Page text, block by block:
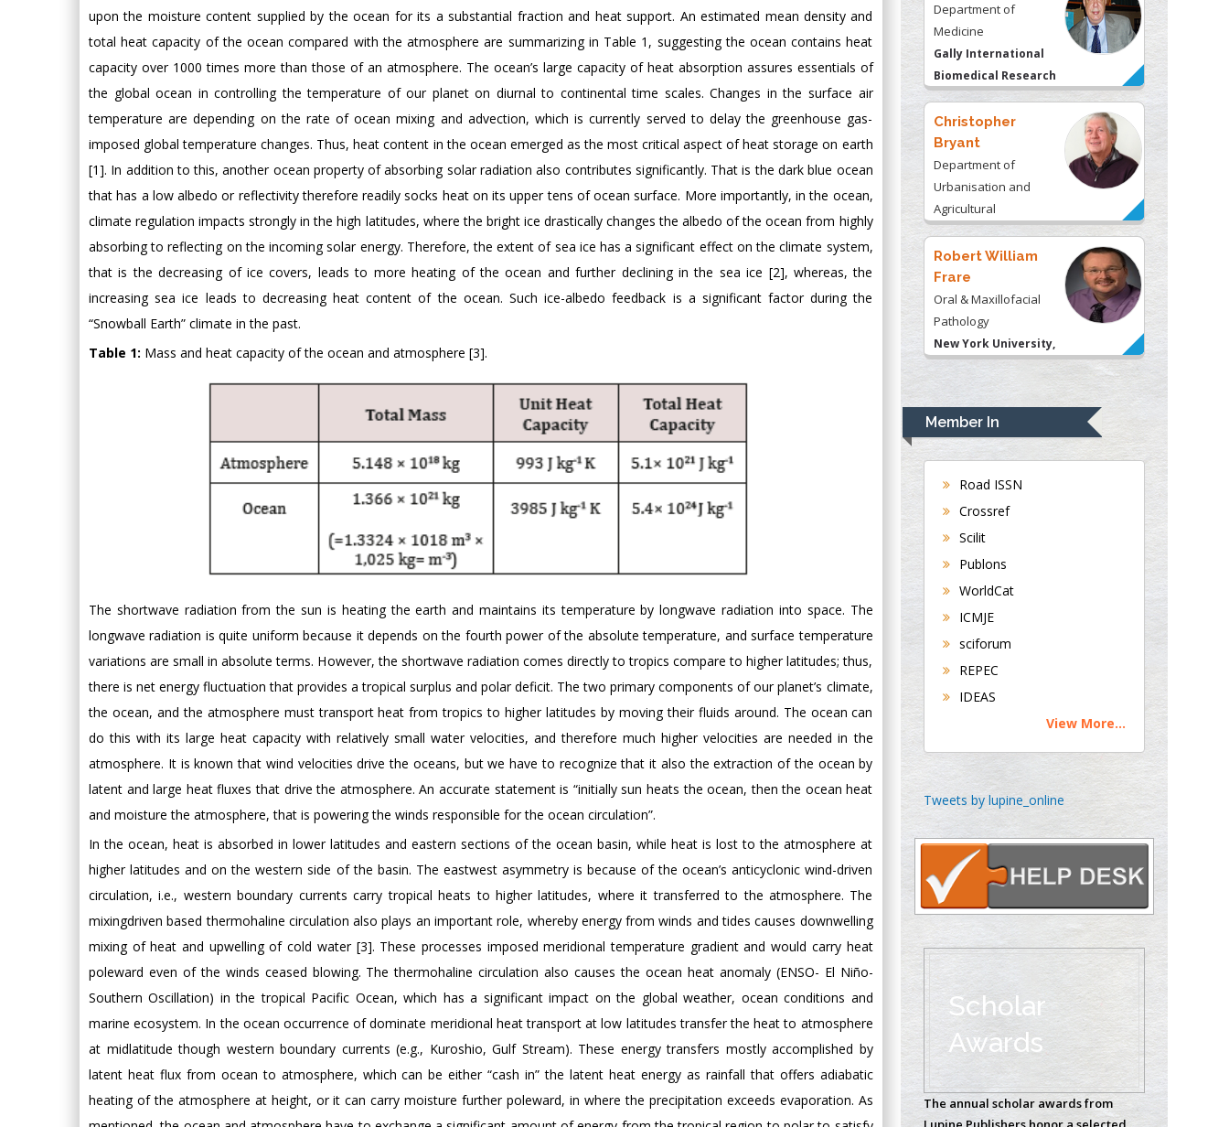
upon the moisture content supplied by the ocean for its a substantial fraction and heat support. An estimated mean density and
total heat capacity of the ocean compared with the atmosphere are summarizing in Table 1, suggesting the ocean contains heat
capacity over 1000 times more than those of an atmosphere. The ocean’s large capacity of heat absorption assures essentials of
the global ocean in controlling the temperature of our planet on diurnal to continental time scales. Changes in the surface air
temperature are depending on the rate of ocean mixing and advection, which is currently served to delay the greenhouse gas-
imposed global temperature changes. Thus, heat content in the ocean emerged as the most critical aspect of heat storage on earth
[1]. In addition to this, another ocean property of absorbing solar radiation also contributes significantly. That is the dark blue ocean
that has a low albedo or reflectivity therefore readily socks heat on its upper tens of ocean surface. More importantly, in the ocean,
climate regulation impacts strongly in the high latitudes, where the bright ice drastically changes the albedo of the ocean from highly
absorbing to reflecting on the incoming solar energy. Therefore, the extent of sea ice has a significant effect on the climate system,
that is the decreasing of ice covers, leads to more heating of the ocean and further declining in the sea ice [2], whereas, the
increasing sea ice leads to decreasing heat content of the ocean. Such ice-albedo feedback is a significant factor during the
“Snowball Earth” climate in the past.
Table 1: Mass and heat capacity of the ocean and atmosphere [3].
The shortwave radiation from the sun is heating the earth and maintains its temperature by longwave radiation into space. The
longwave radiation is quite uniform because it depends on the fourth power of the absolute temperature, and surface temperature
variations are small in absolute terms. However, the shortwave radiation comes directly to tropics compare to higher latitudes; thus,
there is net energy fluctuation that provides a tropical surplus and polar deficit. The two primary components of our planet’s climate,
the ocean, and the atmosphere must transport heat from tropics to higher latitudes by moving their fluids around. The ocean can
do this with its large heat capacity with relatively small water velocities, and therefore much higher velocities are needed in the
atmosphere. It is known that wind velocities drive the oceans, but we have to recognize that it also the extraction of the ocean by
latent and large heat fluxes that drive the atmosphere. An accurate statement is “initially sun heats the ocean, then the ocean heat
and moisture the atmosphere, that is powering the winds responsible for the ocean circulation”.
In the ocean, heat is absorbed in lower latitudes and eastern sections of the ocean basin, while heat is lost to the atmosphere at
higher latitudes and on the western side of the basin. The eastwest asymmetry is because of the ocean’s anticyclonic wind-driven
circulation, i.e., western boundary currents carry tropical heats to higher latitudes, where it transferred to the atmosphere. The
mixingdriven based thermohaline circulation also plays an important role, whereby energy from winds and tides causes downwelling
mixing of heat and upwelling of cold water [3]. These processes imposed meridional temperature gradient and would carry heat
poleward even of the winds ceased blowing. The thermohaline circulation also causes the ocean heat anomaly (ENSO- El Niño-
Southern Oscillation) in the tropical Pacific Ocean, which has a significant impact on the global weather, ocean conditions and
marine ecosystem. In the ocean occurrence of dominate meridional heat transport at low latitudes transfer the heat to atmosphere
at midlatitude though western boundary currents (e.g., Kuroshio, Gulf Stream). These energy transfers mostly accomplished by
latent heat flux from ocean to atmosphere, which can be either “cash in” the latent heat energy as rainfall that offers adiabatic
heating of the atmosphere at height, or it can carry moisture further poleward, in where the precipitation exceeds evaporation. As
Department of
Medicine
Gally International
Biomedical Research
& Consulting LLC, USA
Christopher
Bryant
Department of
Urbanisation and
Agricultural
Montreal university,
USA
Robert William
Frare
Oral & Maxillofacial
Pathology
New York University,
Rudolph Modesto
Navari
Gastroenterology and
Hepatology
University of
Department of
Medicine
Universities of
Bradford, UK
Buttigieg
Maltese College of
Chen-Hsiung Yeh
Circulogene
Theranostics, England
Emilio Bucio-
Carrillo
Radiation Chemistry
National University of
Mexico, USA
Analytical Chemistry
Wentworth Institute
Member In
Road ISSN
Crossref
Scilit
Publons
WorldCat
ICMJE
sciforum
REPEC
IDEAS
View More...
Tweets by lupine_online
Scholar
Awards
The annual scholar awards from